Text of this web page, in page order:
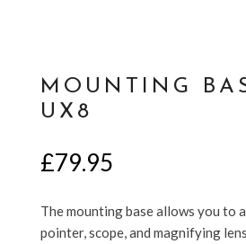
MOUNTING
UX8
£79.95
The mounting base allows you to
pointer, scope, and magnifying